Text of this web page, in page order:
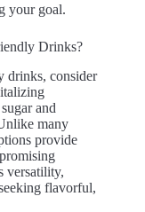
your goal.
Drinks?
drinks, consider
and
many
provide
versatility,
flavorful,